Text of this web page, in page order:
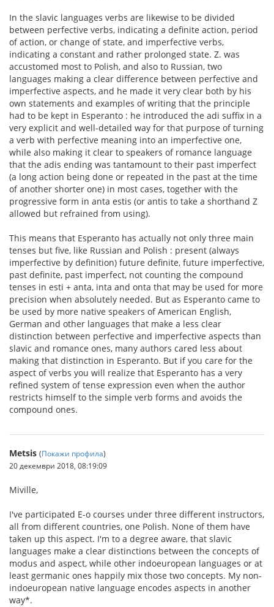
In the slavic languages verbs are likewise to be divided
between perfective verbs, indicating a definite action, period
of action, or change of state, and imperfective verbs,
indicating a constant and rather prolonged state. Z. was
accustomed most to Polish, and also to Russian, two
languages making a clear difference between perfective and
imperfective aspects, and he made it very clear both by his
own statements and examples of writing that the principle
had to be kept in Esperanto : he introduced the adi suffix in a
very explicit and well-detailed way for that purpose of turning
a verb with perfective meaning into an imperfective one,
while also making it clear to speakers of romance language
that the adis ending was tantamount to their past imperfect
(a long action being done or repeated in the past at the time
of another shorter one) in most cases, together with the
progressive form in anta estis (or antis to take a shorthand Z
allowed but refrained from using).
This means that Esperanto has actually not only three main
tenses but five, like Russian and Polish : present (always
imperfective by definition) future definite, future imperfective,
past definite, past imperfect, not counting the compound
tenses in esti + anta, inta and onta that may be used for more
precision when absolutely needed. But as Esperanto came to
be used by more native speakers of American English,
German and other languages that make a less clear
distinction between perfective and imperfective aspects than
slavic and romance ones, many authors cared less about
making that distinction in Esperanto. But if you care for the
aspect of verbs you will realize that Esperanto has a very
refined system of tense expression even when the author
restricts himself to the simple verb forms and avoids the
compound ones.
Metsis (Покажи профила)
20 декември 2018, 08:19:09
Miville,
I've participated E-o courses under three different instructors,
all from different countries, one Polish. None of them have
taken up this aspect. I'm to a degree aware, that slavic
languages make a clear distinctions between the concepts of
modus and aspect, while other indoeuropean languages or at
least germanic ones happily mix those two concepts. My non-
indoeuropean native language encodes aspects in another
way*.